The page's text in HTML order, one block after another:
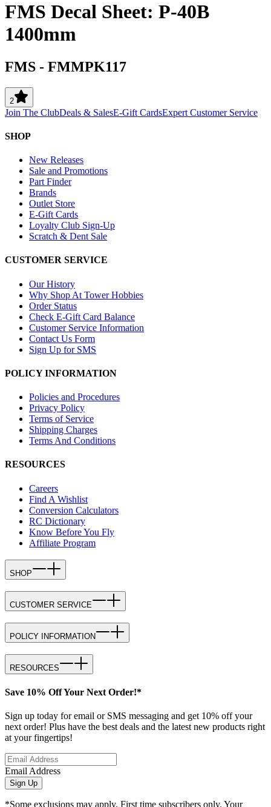
FMS Decal Sheet: P-40B
1400mm
FMS - FMMPK117
2
Join The ClubDeals & SalesE-Gift CardsExpert Customer Service
SHOP
New Releases
Sale and Promotions
Part Finder
Brands
Outlet Store
E-Gift Cards
Loyalty Club Sign-Up
Scratch & Dent Sale
CUSTOMER SERVICE
Our History
Why Shop At Tower Hobbies
Order Status
Check E-Gift Card Balance
Customer Service Information
Contact Us Form
Sign Up for SMS
POLICY INFORMATION
Policies and Procedures
Privacy Policy
Terms of Service
Shipping Charges
Terms And Conditions
RESOURCES
Careers
Find A Wishlist
Conversion Calculators
RC Dictionary
Know Before You Fly
Affiliate Program
SHOP
CUSTOMER SERVICE
POLICY INFORMATION
RESOURCES
Save 10% Off Your Next Order!*
Sign up today for email or SMS messaging and get 10% off your
next order! Plus have the best deals and the latest new products right
at your fingertips!
Email Address
Sign Up
*Some exclusions may apply. First time subscribers only. Your